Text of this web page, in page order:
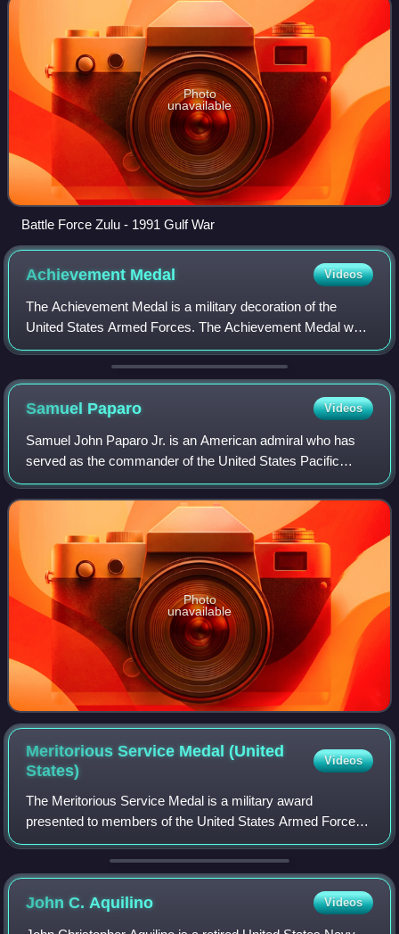
Photo
unavailable
Battle Force Zulu - 1991 Gulf War
Achievement Medal Videos
The Achievement Medal is a military decoration of the
United States Armed Forces. The Achievement Medal was
first proposed as a means to recognize outstanding
achievement or meritorious service of mil
Samuel Paparo Videos
Samuel John Paparo Jr. is an American admiral who has
served as the commander of the United States Pacific
Command since 2024.
Photo
unavailable
Meritorious Service Medal (United
States)
Videos
The Meritorious Service Medal is a military award
presented to members of the United States Armed Forces
who distinguish themselves with outstanding meritorious
achievement or service to the United St
John C. Aquilino Videos